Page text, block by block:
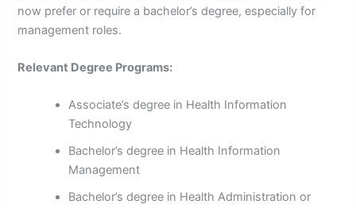
now prefer or require a bachelor’s degree, especially for
management roles.
Relevant Degree Programs:
Associate’s degree in Health Information
Technology
Bachelor’s degree in Health Information
Management
Bachelor’s degree in Health Administration or